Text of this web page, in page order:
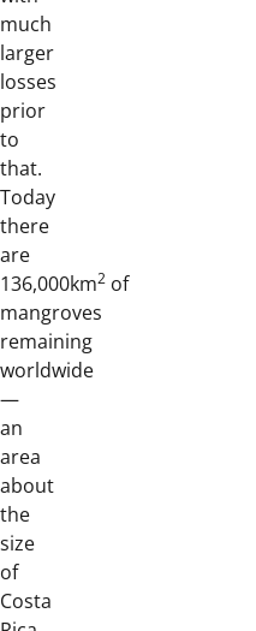
much
larger
losses
prior
to
that.
Today
there
are
136,000km2 of
mangroves
remaining
worldwide
—
an
area
about
the
size
of
Costa